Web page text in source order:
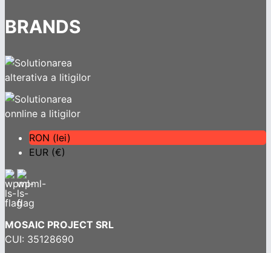
BRANDS
RON (lei)
EUR (€)
MOSAIC PROJECT SRL
CUI: 35128690